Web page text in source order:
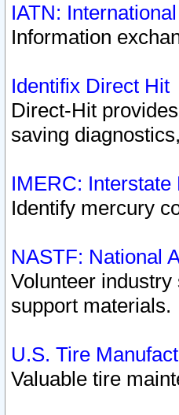
IATN:
Information
Identifix Direct Hit
Direct-Hit
saving
IMERC:
Identify mercury
NASTF: National
Volunteer
support materials.
U.S. Tire
Valuable tire